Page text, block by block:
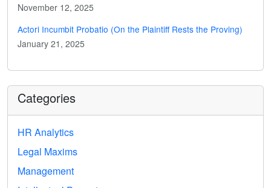
November 12, 2025
Actori Incumbit Probatio (On the Plaintiff Rests the Proving)
January 21, 2025
Categories
HR Analytics
Legal Maxims
Management